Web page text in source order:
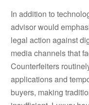
In addition to
advisor would
legal action against
media channels that
Counterfeiters
applications and
buyers, making